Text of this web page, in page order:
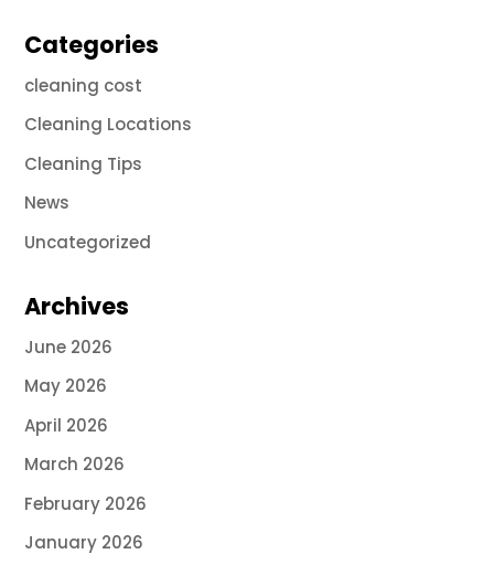
Categories
cleaning cost
Cleaning Locations
Cleaning Tips
News
Uncategorized
Archives
June 2026
May 2026
April 2026
March 2026
February 2026
January 2026